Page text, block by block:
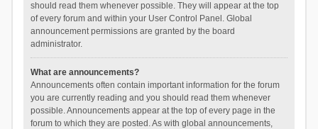
should read them whenever possible. They will appear at the top
of every forum and within your User Control Panel. Global
announcement permissions are granted by the board
administrator.
What are announcements?
Announcements often contain important information for the forum
you are currently reading and you should read them whenever
possible. Announcements appear at the top of every page in the
forum to which they are posted. As with global announcements,